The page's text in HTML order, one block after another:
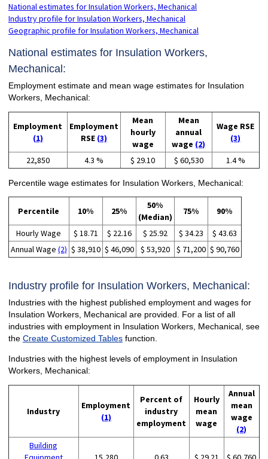
National estimates for Insulation Workers, Mechanical
Industry profile for Insulation Workers, Mechanical
Geographic profile for Insulation Workers, Mechanical
National estimates for Insulation Workers,
Mechanical:
Employment estimate and mean wage estimates for Insulation
Workers, Mechanical:
Employment
(1)
Employment
RSE (3)
Mean
hourly
wage
Mean
annual
wage (2)
Wage RSE
(3)
22,850 4.3 % $ 29.10 $ 60,530 1.4 %
Percentile wage estimates for Insulation Workers, Mechanical:
Percentile 10% 25%
50%
(Median)
75% 90%
Hourly Wage $ 18.71 $ 22.16 $ 25.92 $ 34.23
$ 43.63
Annual Wage (2) $ 38,910 $ 46,090 $ 53,920 $ 71,200 $ 90,760
Industry profile for Insulation Workers, Mechanical:
Industries with the highest published employment and wages for
Insulation Workers, Mechanical are provided. For a list of all
industries with employment in Insulation Workers, Mechanical, see
the Create Customized Tablesfunction.
Industries with the highest levels of employment in Insulation
Workers, Mechanical:
Industry
Employment
(1)
Percent of
industry
employment
Hourly
mean
wage
Annual
mean
wage
(2)
Building